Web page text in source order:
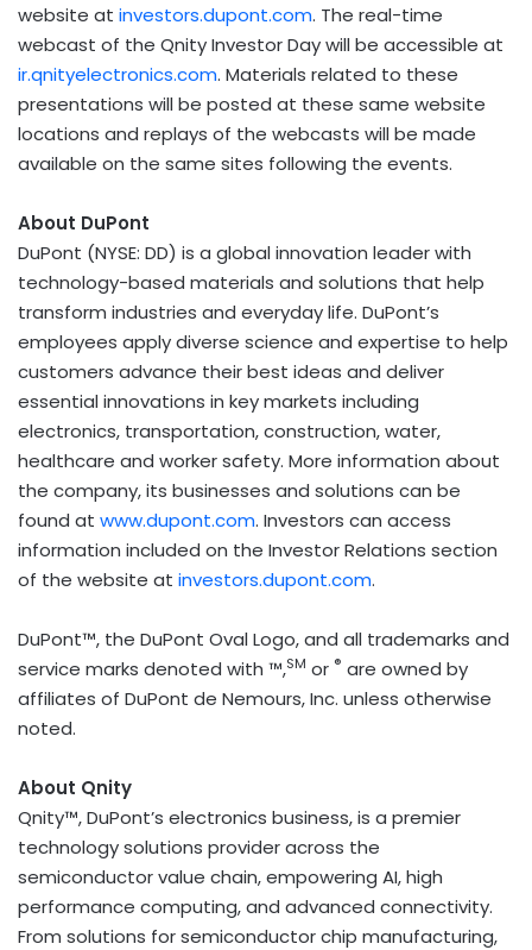
website at investors.dupont.com. The real-time
webcast of the Qnity Investor Day will be accessible at
ir.qnityelectronics.com. Materials related to these
presentations will be posted at these same website
locations and replays of the webcasts will be made
available on the same sites following the events.
About DuPont
DuPont (NYSE: DD) is a global innovation leader with
technology-based materials and solutions that help
transform industries and everyday life. DuPont’s
employees apply diverse science and expertise to help
customers advance their best ideas and deliver
essential innovations in key markets including
electronics, transportation, construction, water,
healthcare and worker safety. More information about
the company, its businesses and solutions can be
found at www.dupont.com. Investors can access
information included on the Investor Relations section
of the website at investors.dupont.com.
DuPont™, the DuPont Oval Logo, and all trademarks and
service marks denoted with ™,SM or ® are owned by
affiliates of DuPont de Nemours, Inc. unless otherwise
noted.
About Qnity
Qnity™, DuPont’s electronics business, is a premier
technology solutions provider across the
semiconductor value chain, empowering AI, high
performance computing, and advanced connectivity.
From solutions for semiconductor chip manufacturing,